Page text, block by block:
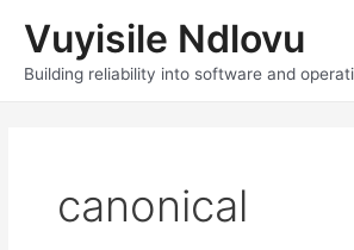
content
Vuyisile Ndlovu
Building reliability into software and
canonical